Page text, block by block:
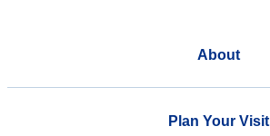
About
Plan Your Visit